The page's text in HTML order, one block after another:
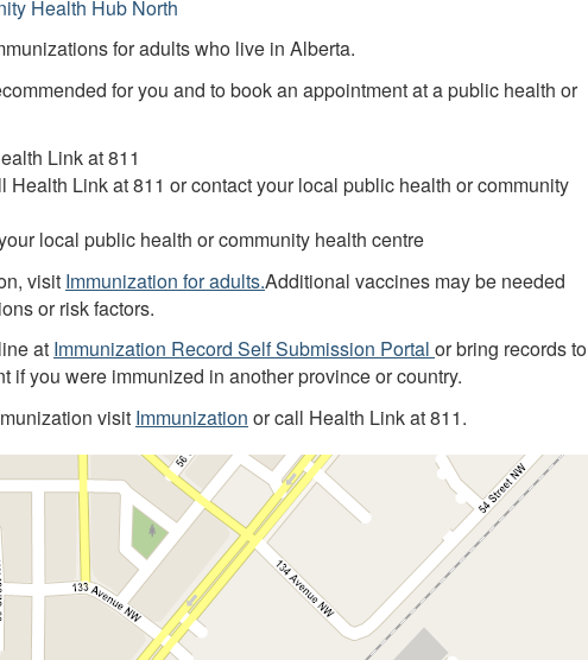
Health Hub North
for adults who live in Alberta.
for you and to book an appointment at a public health or
Link at 811
Health Link at 811 or contact your local public health or community
local public health or community health centre
visit Immunization for adults.Additional vaccines may be needed
or risk factors.
at Immunization Record Self Submission Portal or bring records to
if you were immunized in another province or country.
visit Immunization or call Health Link at 811.